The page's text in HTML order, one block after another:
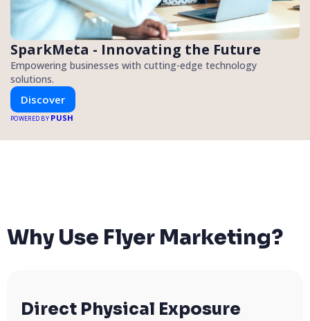
SparkMeta - Innovating the Future
Empowering businesses with cutting-edge technology
solutions.
Discover
POWERED BY PUSH
Why Use Flyer Marketing?
Direct Physical Exposure